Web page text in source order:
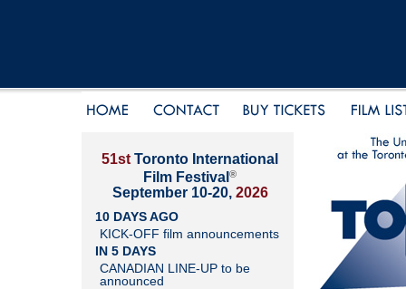
51st Toronto International
Film Festival ®
September 10-20, 2026
10 DAYS AGO
KICK-OFF film announcements
IN 5 DAYS
CANADIAN LINE-UP to be
announced